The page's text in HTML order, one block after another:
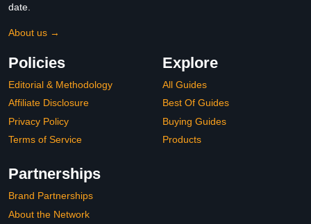
date.
About us →
Policies
Editorial & Methodology
Affiliate Disclosure
Privacy Policy
Terms of Service
Explore
All Guides
Best Of Guides
Buying Guides
Products
Partnerships
Brand Partnerships
About the Network